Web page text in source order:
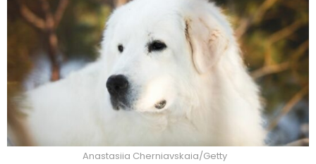
Anastasiia Cherniavskaia/Getty